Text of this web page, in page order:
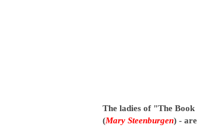
The ladies of "The
(Mary Steenburgen) -